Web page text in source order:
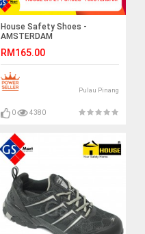
House Safety Shoes -
AMSTERDAM
RM165.00
Pulau Pinang
0 4380